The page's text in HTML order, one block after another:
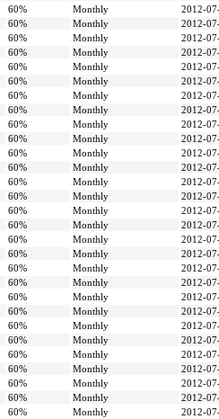
60% Monthly
2012-
60% Monthly
2012-
60% Monthly
2012-
60% Monthly
2012-
60% Monthly
2012-
60% Monthly
2012-
60% Monthly
2012-
60% Monthly
2012-
60% Monthly
2012-
60% Monthly
2012-
60% Monthly
2012-
60% Monthly
2012-
60% Monthly
2012-
60% Monthly
2012-
60% Monthly
2012-
60% Monthly
2012-
60% Monthly
2012-
60% Monthly
2012-
60% Monthly
2012-
60% Monthly
2012-
60% Monthly
2012-
60% Monthly
2012-
60% Monthly
2012-
60% Monthly
2012-
60% Monthly
2012-
60% Monthly
2012-
60% Monthly
2012-
60% Monthly
2012-
60% Monthly
2012-